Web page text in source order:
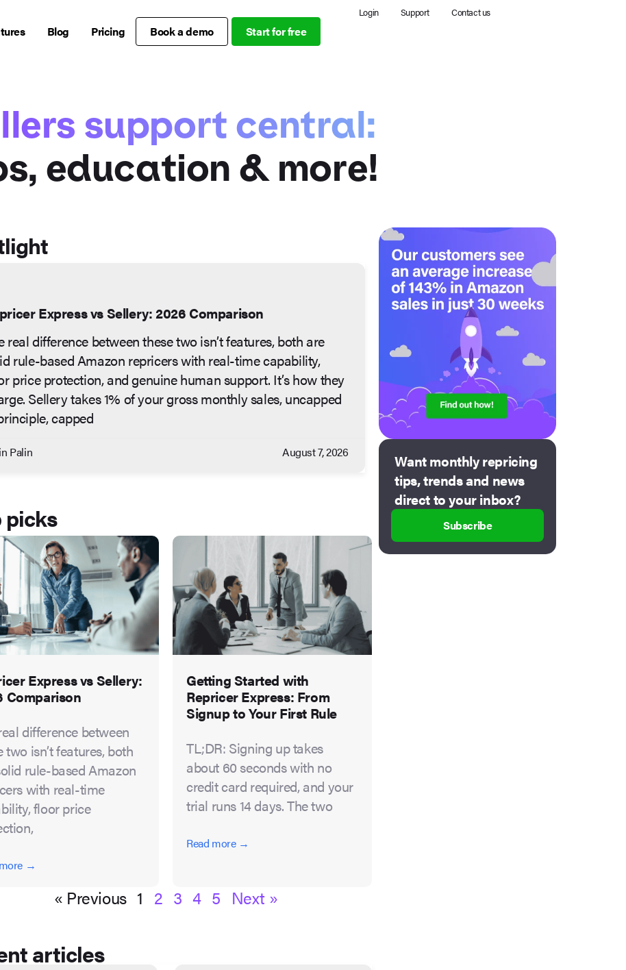
Login Support Contact us
Blog Pricing Book a demo Start for free
support central:
education & more!
Express vs Sellery: 2026 Comparison
real difference between these two isn’t features, both are
rule-based Amazon repricers with real-time capability,
price protection, and genuine human support. It’s how they
Sellery takes 1% of your gross monthly sales, uncapped
capped
Palin August 7, 2026
picks
Express vs Sellery:
Comparison
difference between
two isn’t features, both
rule-based Amazon
with real-time
floor price
→
Getting Started with
Repricer Express: From
Signup to Your First Rule
TL;DR: Signing up takes
about 60 seconds with no
credit card required, and your
trial runs 14 days. The two
Read more →
« Previous 1 2 3 4 5 Next »
articles
Want monthly repricing
tips, trends and news
direct to your inbox?
Subscribe